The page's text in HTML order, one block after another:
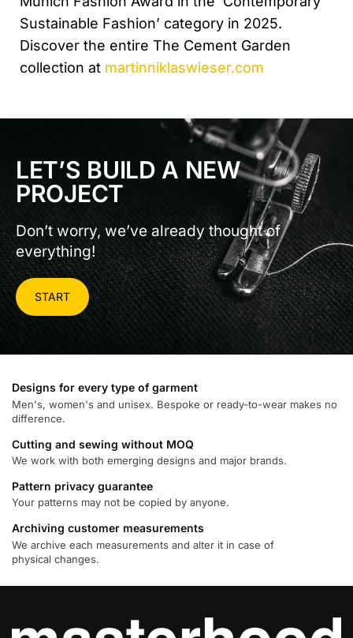
Sustainable Fashion’ category in 2025.
Discover the entire The Cement Garden
collection at martinniklaswieser.com
LET’S BUILD A NEW
PROJECT
Don’t worry, we’ve already thought of
everything!
START
Designs for every type of garment
Men's, women's and unisex. Bespoke or ready-to-wear makes no
difference.
Cutting and sewing without MOQ
We work with both emerging designs and major brands.
Pattern privacy guarantee
Your patterns may not be copied by anyone.
Archiving customer measurements
We archive each measurements and alter it in case of
physical changes.